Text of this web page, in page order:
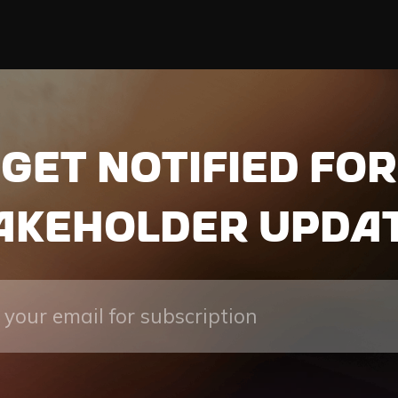
Get notified for